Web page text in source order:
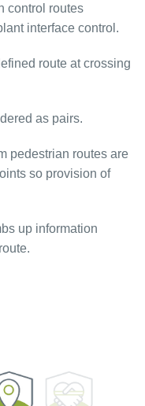
control routes
interface control.
route at crossing
as pairs.
pedestrian routes are
so provision of
up information